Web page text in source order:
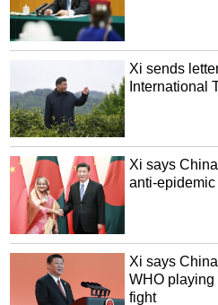
Xi sends
International
Xi says
anti-
Xi says
WHO
fight